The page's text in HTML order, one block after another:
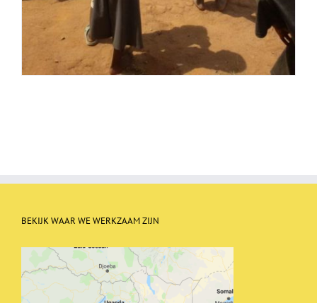
BEKIJK WAAR WE WERKZAAM ZIJN